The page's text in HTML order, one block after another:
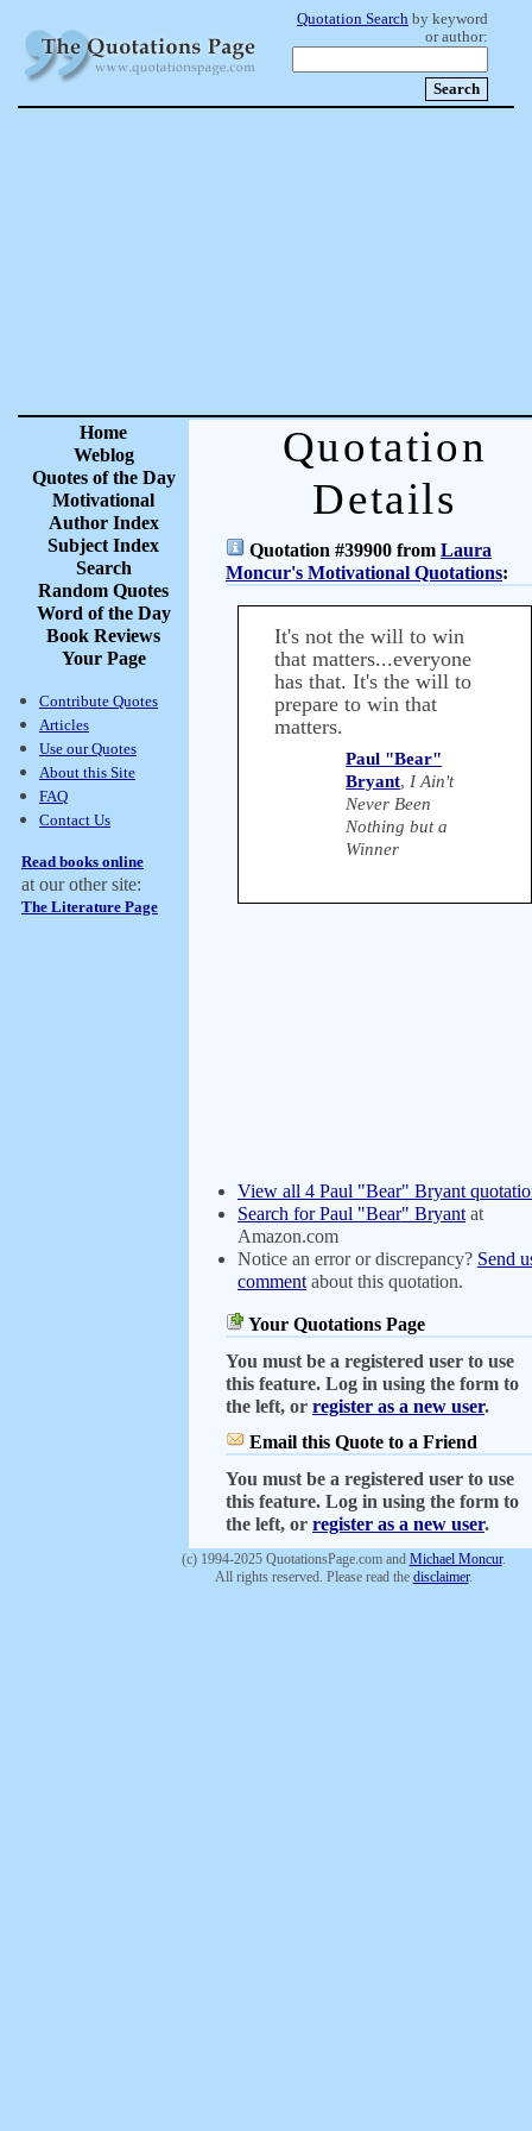
Quotation Search by keyword
or author:
Home
Weblog
Quotes of the Day
Motivational
Author Index
Subject Index
Search
Random Quotes
Word of the Day
Book Reviews
Your Page
Contribute Quotes
Articles
Use our Quotes
About this Site
FAQ
Contact Us
Read books online
at our other site:
The Literature Page
Quotation
Details
Quotation #39900 from Laura
Moncur's Motivational Quotations:
It's not the will to win
that matters...everyone
has that. It's the will to
prepare to win that
matters.
Paul "Bear"
Bryant, I Ain't
Never Been
Nothing but a
Winner
View all 4 Paul "Bear" Bryant
Search for Paul "Bear" Bryant at
Amazon.com
Notice an error or discrepancy? Send
comment about this quotation.
Your Quotations Page
You must be a registered user to use
this feature. Log in using the form to
the left, or register as a new user.
Email this Quote to a Friend
You must be a registered user to use
this feature. Log in using the form to
the left, or register as a new user.
(c) 1994-2025 QuotationsPage.com and Michael Moncur.
All rights reserved. Please read the disclaimer.